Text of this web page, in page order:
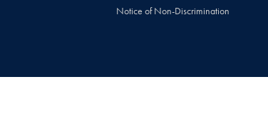
Notice of Non-Discrimination